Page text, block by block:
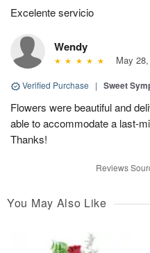
Excelente servicio
Wendy
May
Verified Purchase | Sweet
Flowers were beautiful and
able to accommodate a last-
Thanks!
Reviews
You May Also Like